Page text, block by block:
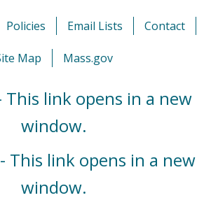
Policies Email Lists Contact
Map Mass.gov
This link opens in a new
window.
This link opens in a new
window.